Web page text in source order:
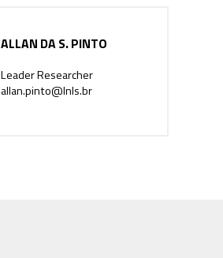
ALLAN DA S. PINTO
Leader Researcher
allan.pinto@lnls.br